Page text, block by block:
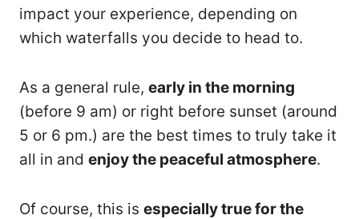
impact your experience, depending on
which waterfalls you decide to head to.
As a general rule, early in the morning
(before 9 am) or right before sunset (around
5 or 6 pm.) are the best times to truly take it
all in and enjoy the peaceful atmosphere.
Of course, this is especially true for the